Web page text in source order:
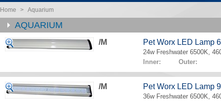
Home > Aquarium
AQUARIUM
/M Pet Worx LED Lamp
24w Freshwater 6500K,
Inner: Outer:
/M Pet Worx LED Lamp
36w Freshwater 6500K,